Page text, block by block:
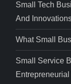
Small Tech
And
What Small
Small Service